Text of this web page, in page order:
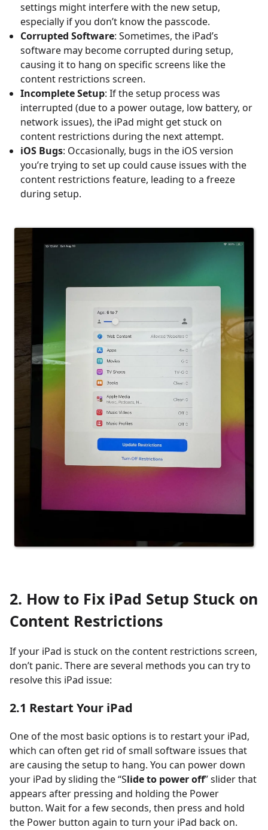
settings might interfere with the new setup,
especially if you don’t know the passcode.
Corrupted Software: Sometimes, the iPad’s
software may become corrupted during setup,
causing it to hang on specific screens like the
content restrictions screen.
Incomplete Setup: If the setup process was
interrupted (due to a power outage, low battery, or
network issues), the iPad might get stuck on
content restrictions during the next attempt.
iOS Bugs: Occasionally, bugs in the iOS version
you’re trying to set up could cause issues with the
content restrictions feature, leading to a freeze
during setup.
2. How to Fix iPad Setup Stuck on
Content Restrictions
If your iPad is stuck on the content restrictions screen,
don’t panic. There are several methods you can try to
resolve this iPad issue:
2.1 Restart Your iPad
One of the most basic options is to restart your iPad,
which can often get rid of small software issues that
are causing the setup to hang. You can power down
your iPad by sliding the “Slide to power off” slider that
appears after pressing and holding the Power
button. Wait for a few seconds, then press and hold
the Power button again to turn your iPad back on.